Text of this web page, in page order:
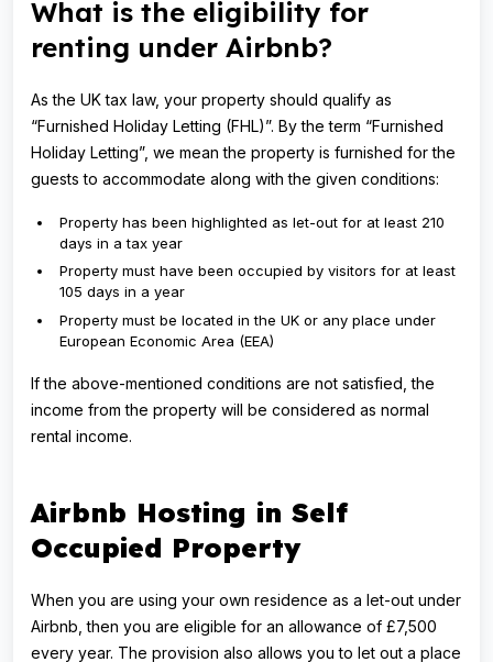
What is the eligibility for
renting under Airbnb?
As the UK tax law, your property should qualify as
“Furnished Holiday Letting (FHL)”. By the term “Furnished
Holiday Letting”, we mean the property is furnished for the
guests to accommodate along with the given conditions:
Property has been highlighted as let-out for at least 210
days in a tax year
Property must have been occupied by visitors for at least
105 days in a year
Property must be located in the UK or any place under
European Economic Area (EEA)
If the above-mentioned conditions are not satisfied, the
income from the property will be considered as normal
rental income.
Airbnb Hosting in Self
Occupied Property
When you are using your own residence as a let-out under
Airbnb, then you are eligible for an allowance of £7,500
every year. The provision also allows you to let out a place